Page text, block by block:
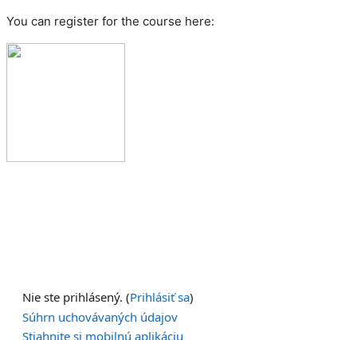
You can register for the course here:
Nie ste prihlásený. (Prihlásiť sa)
Súhrn uchovávaných údajov
Stiahnite si mobilnú aplikáciu